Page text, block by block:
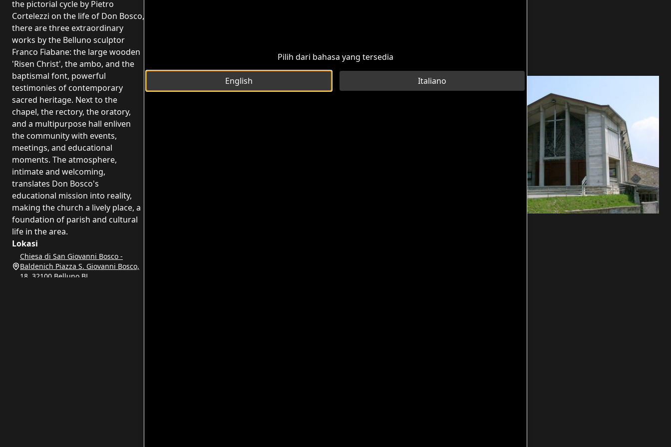
the pictorial cycle by Pietro
Cortelezzi on the life of Don Bosco,
there are three extraordinary
works by the Belluno sculptor
Franco Fiabane: the large wooden
'Risen Christ', the ambo, and the
baptismal font, powerful
testimonies of contemporary
sacred heritage. Next to the
chapel, the rectory, the oratory,
and a multipurpose hall enliven
the community with events,
meetings, and educational
moments. The atmosphere,
intimate and welcoming,
translates Don Bosco's
educational mission into reality,
making the church a lively place, a
foundation of parish and cultural
life in the area.
Lokasi
Chiesa di San Giovanni Bosco -
Baldenich Piazza S. Giovanni Bosco,
18, 32100 Belluno BL
Pilih dari bahasa yang tersedia
English Italiano